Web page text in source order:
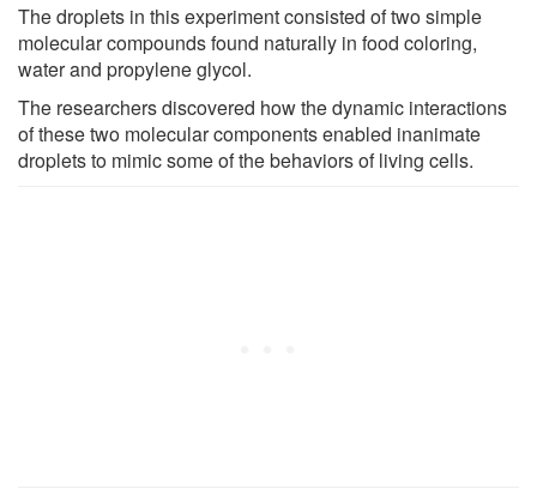
The droplets in this experiment consisted of two simple
molecular compounds found naturally in food coloring,
water and propylene glycol.
The researchers discovered how the dynamic interactions
of these two molecular components enabled inanimate
droplets to mimic some of the behaviors of living cells.